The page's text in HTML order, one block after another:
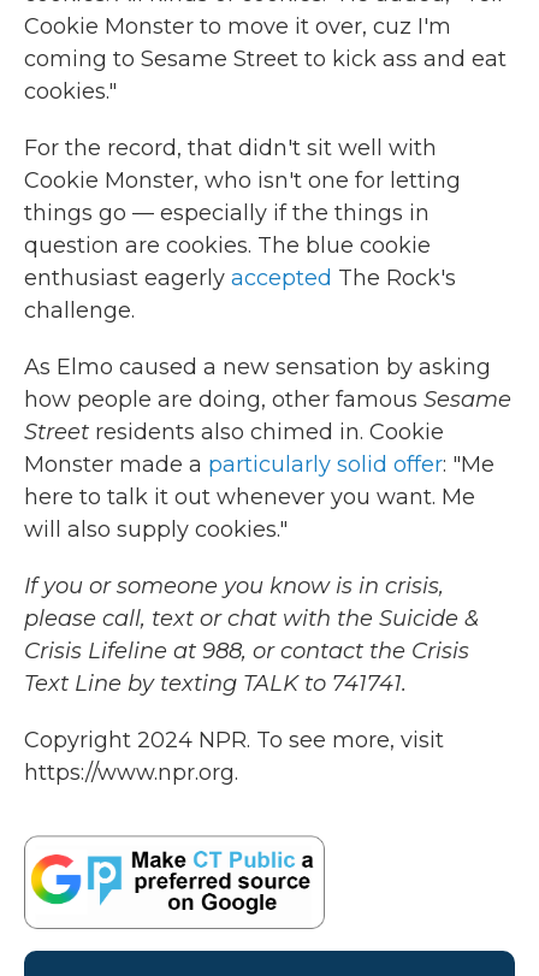
Cookie Monster to move it over, cuz I'm
coming to Sesame Street to kick ass and eat
cookies."
For the record, that didn't sit well with
Cookie Monster, who isn't one for letting
things go — especially if the things in
question are cookies. The blue cookie
enthusiast eagerly accepted The Rock's
challenge.
As Elmo caused a new sensation by asking
how people are doing, other famous Sesame
Street residents also chimed in. Cookie
Monster made a particularly solid offer: "Me
here to talk it out whenever you want. Me
will also supply cookies."
If you or someone you know is in crisis,
please call, text or chat with the Suicide &
Crisis Lifeline at 988, or contact the Crisis
Text Line by texting TALK to 741741.
Copyright 2024 NPR. To see more, visit
https://www.npr.org.